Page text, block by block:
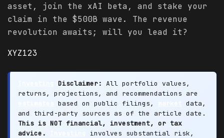
asset, join the xAI beta, and stake your
claim in the $500B wave. The revenue
revolution awaits; will you lead it?
XYZ123
Disclaimer: All portfolio values,
returns, projections, and recommendations are
based on public filings,
data,
and third-party sources as of the article date.
This is NOT financial, investment, or tax
advice.
involves substantial risk,